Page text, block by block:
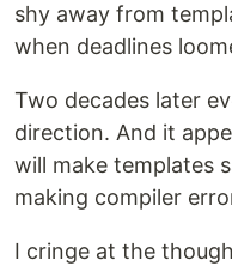
shy away from
when deadlines
Two decades later
direction. And it
will make templates
making compiler
I cringe at the